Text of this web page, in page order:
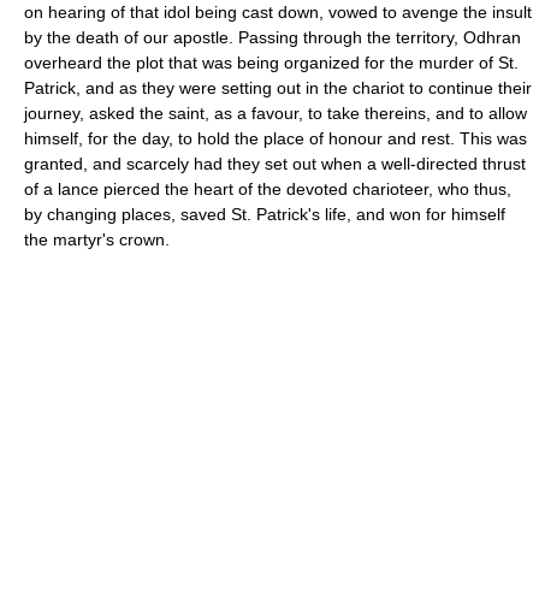
on hearing of that idol being cast down, vowed to avenge the insult
by the death of our apostle. Passing through the territory, Odhran
overheard the plot that was being organized for the murder of St.
Patrick, and as they were setting out in the chariot to continue their
journey, asked the saint, as a favour, to take thereins, and to allow
himself, for the day, to hold the place of honour and rest. This was
granted, and scarcely had they set out when a well-directed thrust
of a lance pierced the heart of the devoted charioteer, who thus,
by changing places, saved St. Patrick's life, and won for himself
the martyr's crown.